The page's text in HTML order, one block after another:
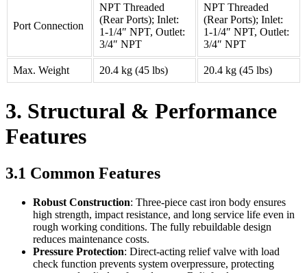
Port Connection
NPT Threaded
(Rear Ports); Inlet:
1-1/4″ NPT, Outlet:
3/4″ NPT
NPT Threaded
(Rear Ports); Inlet:
1-1/4″ NPT, Outlet:
3/4″ NPT
Max. Weight 20.4 kg (45 lbs) 20.4 kg (45 lbs)
3. Structural & Performance
Features
3.1 Common Features
Robust Construction: Three-piece cast iron body ensures
high strength, impact resistance, and long service life even in
rough working conditions. The fully rebuildable design
reduces maintenance costs.
Pressure Protection: Direct-acting relief valve with load
check function prevents system overpressure, protecting